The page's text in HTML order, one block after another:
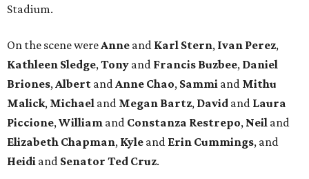
Stadium.
On the scene were Anne and Karl Stern, Ivan Perez,
Kathleen Sledge, Tony and Francis Buzbee, Daniel
Briones, Albert and Anne Chao, Sammi and Mithu
Malick, Michael and Megan Bartz, David and Laura
Piccione, William and Constanza Restrepo, Neil and
Elizabeth Chapman, Kyle and Erin Cummings, and
Heidi and Senator Ted Cruz.